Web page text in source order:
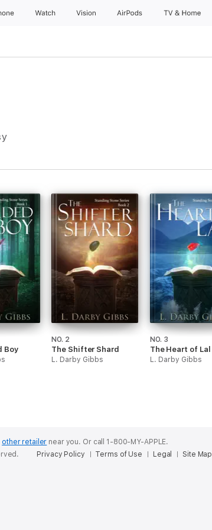
Watch Vision AirPods TV & Home
Boy
NO. 2
The Shifter Shard
L. Darby Gibbs
NO. 3
The Heart of Lal
L. Darby Gibbs
other retailer near you. Or call 1-800-MY-APPLE.
Privacy Policy Terms of Use Legal Site Map